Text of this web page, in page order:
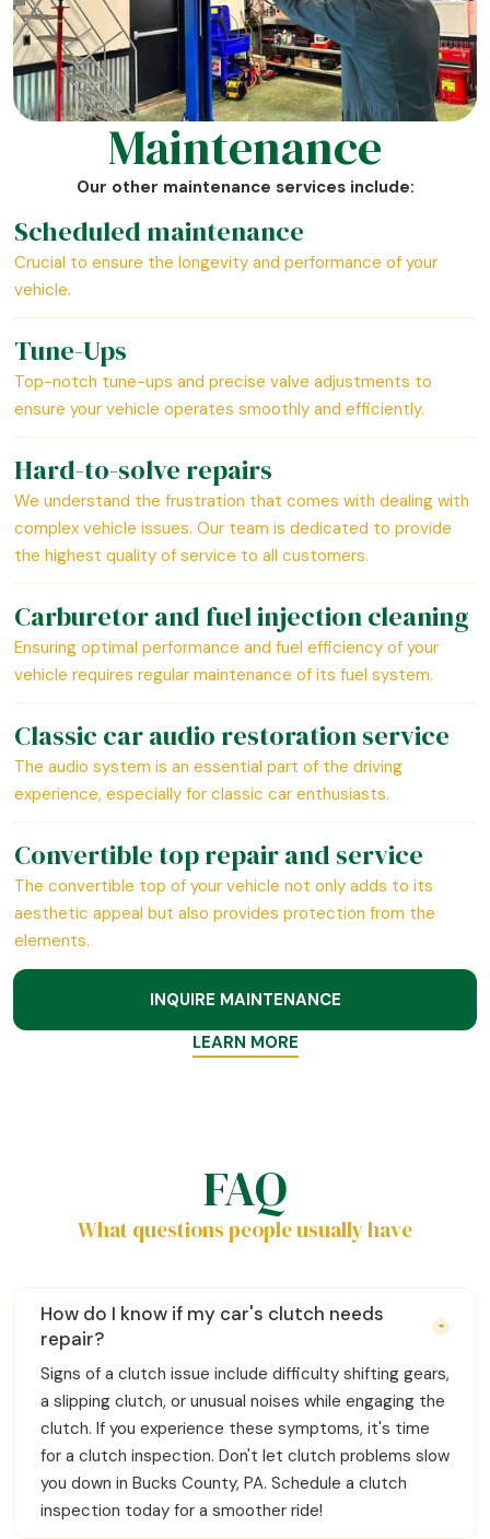
Maintenance
Our other maintenance services include:
Scheduled maintenance
Crucial to ensure the longevity and performance of your
vehicle.
Tune-Ups
Top-notch tune-ups and precise valve adjustments to
ensure your vehicle operates smoothly and efficiently.
Hard-to-solve repairs
We understand the frustration that comes with dealing with
complex vehicle issues. Our team is dedicated to provide
the highest quality of service to all customers.
Carburetor and fuel injection cleaning
Ensuring optimal performance and fuel efficiency of your
vehicle requires regular maintenance of its fuel system.
Classic car audio restoration service
The audio system is an essential part of the driving
experience, especially for classic car enthusiasts.
Convertible top repair and service
The convertible top of your vehicle not only adds to its
aesthetic appeal but also provides protection from the
elements.
INQUIRE MAINTENANCE
LEARN MORE
FAQ
What questions people usually have
How do I know if my car's clutch needs
repair?
Signs of a clutch issue include difficulty shifting gears,
a slipping clutch, or unusual noises while engaging the
clutch. If you experience these symptoms, it's time
for a clutch inspection. Don't let clutch problems slow
you down in Bucks County, PA. Schedule a clutch
inspection today for a smoother ride!